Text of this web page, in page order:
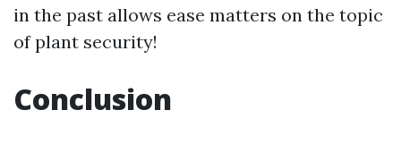
in the past allows ease matters on the topic
of plant security!
Conclusion